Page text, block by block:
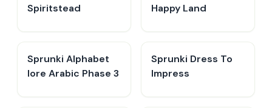
Spiritstead Happy Land
Sprunki Alphabet
lore Arabic Phase 3
Sprunki Dress To
Impress